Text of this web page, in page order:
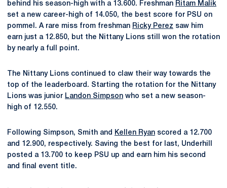
behind his season-high with a 13.600. Freshman Ritam Malik
set a new career-high of 14.050, the best score for PSU on
pommel. A rare miss from freshman Ricky Perez saw him
earn just a 12.850, but the Nittany Lions still won the rotation
by nearly a full point.
The Nittany Lions continued to claw their way towards the
top of the leaderboard. Starting the rotation for the Nittany
Lions was junior Landon Simpson who set a new season-
high of 12.550.
Following Simpson, Smith and Kellen Ryan scored a 12.700
and 12.900, respectively. Saving the best for last, Underhill
posted a 13.700 to keep PSU up and earn him his second
and final event title.